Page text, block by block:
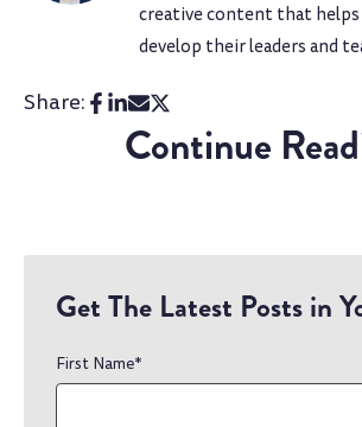
creative content that
develop their leaders and
Share:
Continue
Get The Latest Posts in
First Name*